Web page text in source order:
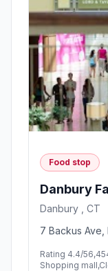
Food stop
Danbury
Danbury , CT
7 Backus Ave,
Rating 4.4/5
Shopping